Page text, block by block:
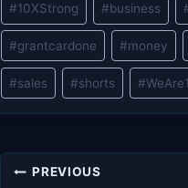
#10XStrong #business
#grantcardone #money
#sales #shorts #
PostPREVIOUS